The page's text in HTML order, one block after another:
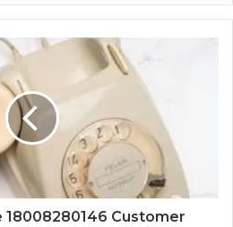
18008280146 Customer